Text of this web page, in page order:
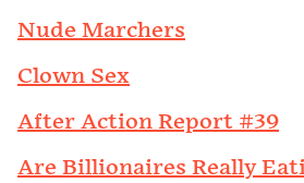
Nude Marchers
Clown Sex
After Action Report #39
Are Billionaires Really